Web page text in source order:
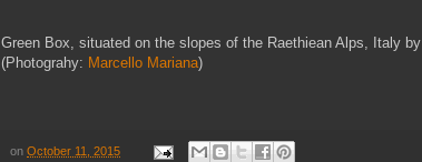
Green Box, situated on the slopes of the Raethiean Alps, Italy by
(Photograhy: Marcello Mariana)
on October 11, 2015